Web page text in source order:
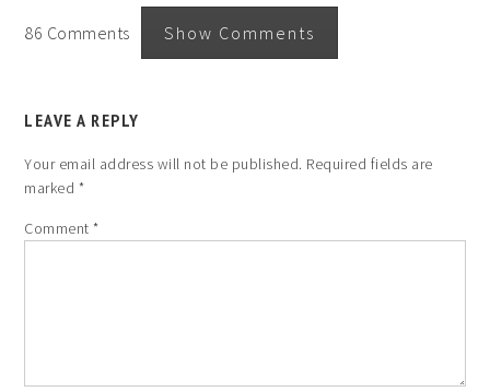
86 Comments Show Comments
LEAVE A REPLY
Your email address will not be published. Required fields are
marked *
Comment*